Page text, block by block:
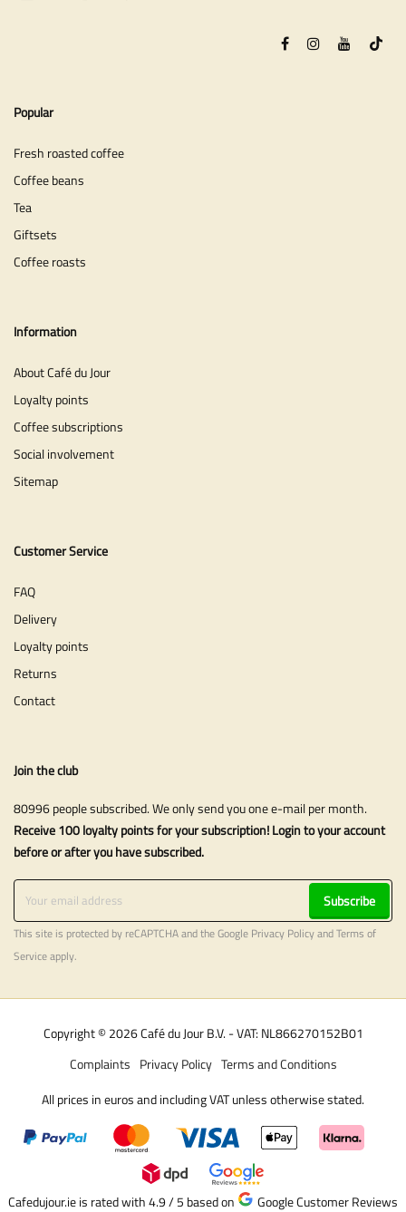
Popular
Fresh roasted coffee
Coffee beans
Tea
Giftsets
Coffee roasts
Information
About Café du Jour
Loyalty points
Coffee subscriptions
Social involvement
Sitemap
Customer Service
FAQ
Delivery
Loyalty points
Returns
Contact
Join the club
80996 people subscribed. We only send you one e-mail per month.
Receive 100 loyalty points for your subscription! Login to your account
before or after you have subscribed.
Subscribe
This site is protected by reCAPTCHA and the Google Privacy PolicyandTerms of
Serviceapply.
Copyright © 2026 Café du Jour B.V. - VAT: NL866270152B01
Terms and Conditions
Privacy Policy
Complaints
All prices in euros and including VAT unless otherwise stated.
Cafedujour.ie is rated with 4.9 / 5 based on Google Customer Reviews